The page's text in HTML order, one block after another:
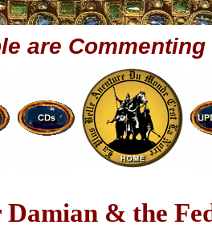
are Commenting
Damian & the